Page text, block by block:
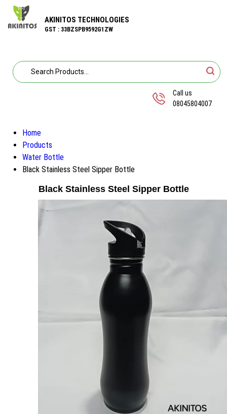
AKINITOS TECHNOLOGIES
GST : 33BZSPB9592G1ZW
Call us
08045804007
Home
Products
Water Bottle
Black Stainless Steel Sipper Bottle
Black Stainless Steel Sipper Bottle